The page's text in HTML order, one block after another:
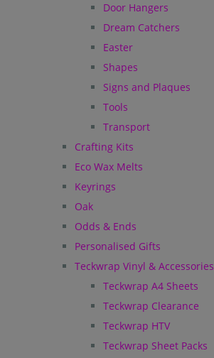
Door Hangers
Dream Catchers
Easter
Shapes
Signs and Plaques
Tools
Transport
Crafting Kits
Eco Wax Melts
Keyrings
Oak
Odds & Ends
Personalised Gifts
Teckwrap Vinyl & Accessories
Teckwrap A4 Sheets
Teckwrap Clearance
Teckwrap HTV
Teckwrap Sheet Packs